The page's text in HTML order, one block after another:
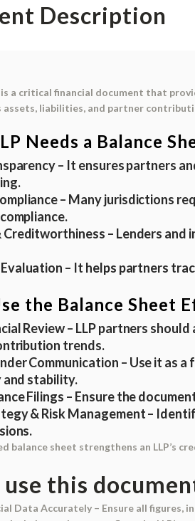
Description
is a critical financial document that
assets, liabilities, and partner
Needs a Balance
– It ensures partners
– Many jurisdictions
Creditworthiness – Lenders and
– It helps partners
the Balance Sheet
Review– LLP partners
trends.
Communication – Use it as
stability.
Filings – Ensure the
& Risk Management–
balance sheet strengthens an LLP’s
this
Data Accurately – Ensure all figures,